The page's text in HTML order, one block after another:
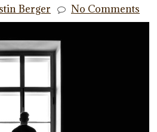
Berger No Comments